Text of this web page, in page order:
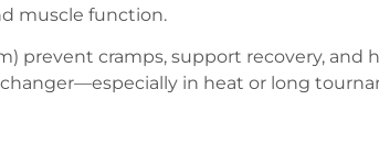
muscle function.
prevent cramps, support recovery, and
in heat or long